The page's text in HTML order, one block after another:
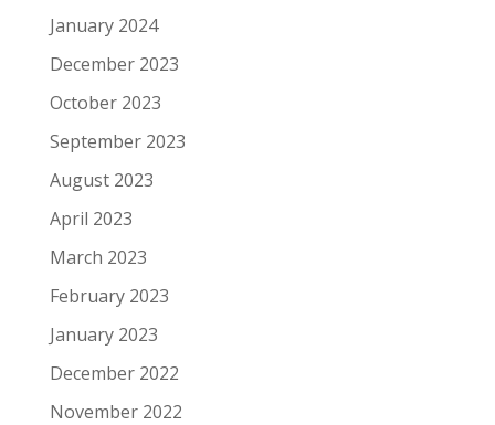
January 2024
December 2023
October 2023
September 2023
August 2023
April 2023
March 2023
February 2023
January 2023
December 2022
November 2022